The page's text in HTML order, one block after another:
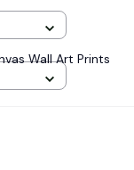
Wall Art Prints